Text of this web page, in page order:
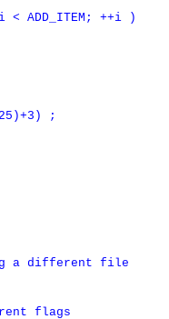
ADD_ITEM; ++i )
;
a different file
flags